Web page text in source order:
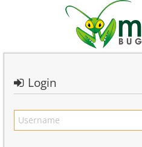
Login